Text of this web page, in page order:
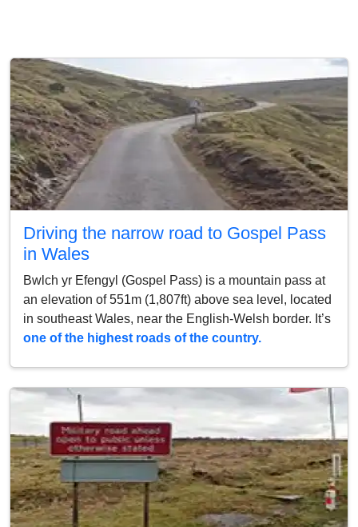
Driving the narrow road to Gospel Pass
in Wales
Bwlch yr Efengyl (Gospel Pass) is a mountain pass at
an elevation of 551m (1,807ft) above sea level, located
in southeast Wales, near the English-Welsh border. It’s
one of the highest roads of the country.